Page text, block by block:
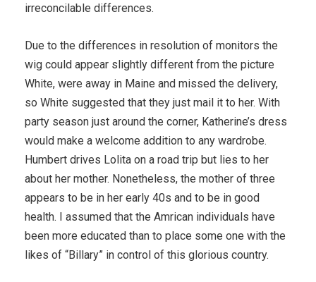
irreconcilable differences.
Due to the differences in resolution of monitors the
wig could appear slightly different from the picture
White, were away in Maine and missed the delivery,
so White suggested that they just mail it to her. With
party season just around the corner, Katherine’s dress
would make a welcome addition to any wardrobe.
Humbert drives Lolita on a road trip but lies to her
about her mother. Nonetheless, the mother of three
appears to be in her early 40s and to be in good
health. I assumed that the Amrican individuals have
been more educated than to place some one with the
likes of “Billary” in control of this glorious country.